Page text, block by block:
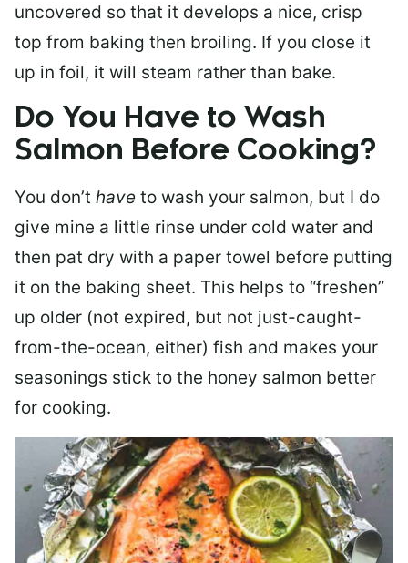
uncovered so that it develops a nice, crisp
top from baking then broiling. If you close it
up in foil, it will steam rather than bake.
Do You Have to Wash
Salmon Before Cooking?
You don’t have to wash your salmon, but I do
give mine a little rinse under cold water and
then pat dry with a paper towel before putting
it on the baking sheet. This helps to “freshen”
up older (not expired, but not just-caught-
from-the-ocean, either) fish and makes your
seasonings stick to the honey salmon better
for cooking.